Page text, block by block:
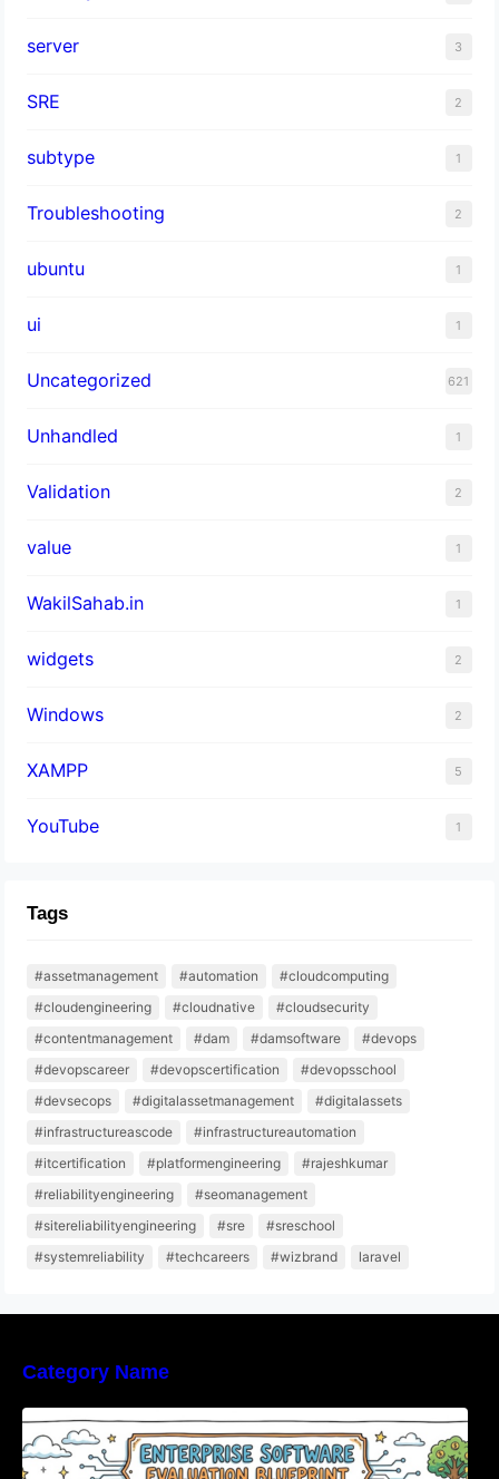
server 3
SRE 2
subtype 1
Troubleshooting 2
ubuntu 1
ui 1
Uncategorized 621
Unhandled 1
Validation 2
value 1
WakilSahab.in 1
widgets 2
Windows 2
XAMPP 5
YouTube 1
Tags
#assetmanagement #automation
#cloudcomputing
#cloudengineering
#cloudnative
#cloudsecurity
#contentmanagement
#dam #damsoftware
#devops
#devopscareer
#devopscertification
#devopsschool
#devsecops
#digitalassetmanagement
#digitalassets
#infrastructureascode
#infrastructureautomation
#itcertification
#platformengineering
#rajeshkumar
#reliabilityengineering
#seomanagement
#sitereliabilityengineering
#sre
#sreschool
#systemreliability
#techcareers #wizbrand laravel
Category Name
Enterprise Software Evaluation Blueprint For
Modern Technology Leaders And
Procurement Teams